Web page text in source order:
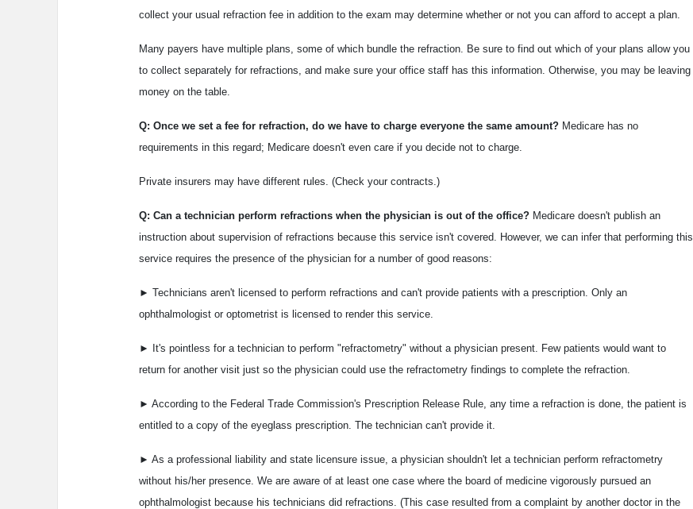
collect your usual refraction fee in addition to the exam may determine whether or not you can afford to accept a plan.
Many payers have multiple plans, some of which bundle the refraction. Be sure to find out which of your plans allow you
to collect separately for refractions, and make sure your office staff has this information. Otherwise, you may be leaving
money on the table.
Q: Once we set a fee for refraction, do we have to charge everyone the same amount? Medicare has no
requirements in this regard; Medicare doesn't even care if you decide not to charge.
Private insurers may have different rules. (Check your contracts.)
Q: Can a technician perform refractions when the physician is out of the office? Medicare doesn't publish an
instruction about supervision of refractions because this service isn't covered. However, we can infer that performing this
service requires the presence of the physician for a number of good reasons:
► Technicians aren't licensed to perform refractions and can't provide patients with a prescription. Only an
ophthalmologist or optometrist is licensed to render this service.
► It's pointless for a technician to perform "refractometry" without a physician present. Few patients would want to
return for another visit just so the physician could use the refractometry findings to complete the refraction.
► According to the Federal Trade Commission's Prescription Release Rule, any time a refraction is done, the patient is
entitled to a copy of the eyeglass prescription. The technician can't provide it.
► As a professional liability and state licensure issue, a physician shouldn't let a technician perform refractometry
without his/her presence. We are aware of at least one case where the board of medicine vigorously pursued an
ophthalmologist because his technicians did refractions. (This case resulted from a complaint by another doctor in the